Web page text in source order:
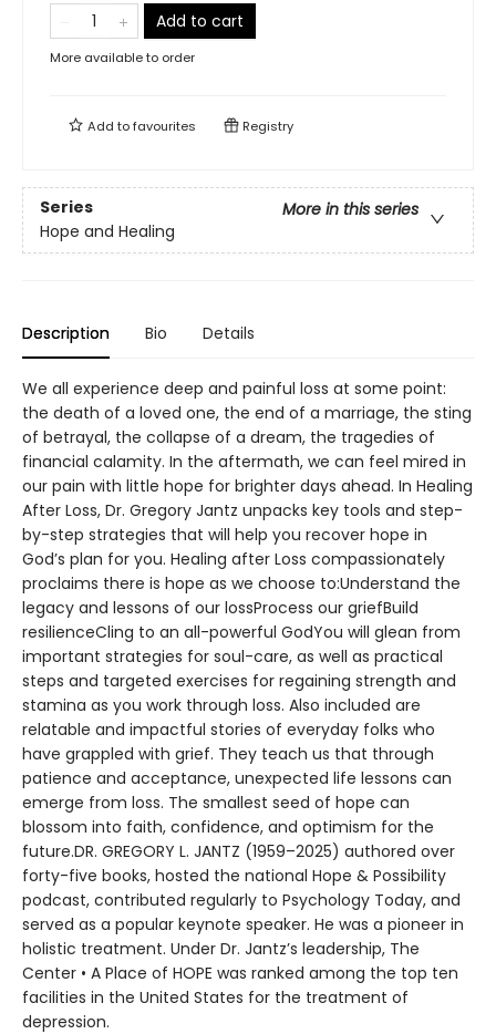
Add to cart
More available to order
Add tofavourites Registry
Series
More in this series
Hope and Healing
Description Bio Details
We all experience deep and painful loss at some point:
the death of a loved one, the end of a marriage, the sting
of betrayal, the collapse of a dream, the tragedies of
financial calamity. In the aftermath, we can feel mired in
our pain with little hope for brighter days ahead. In Healing
After Loss, Dr. Gregory Jantz unpacks key tools and step-
by-step strategies that will help you recover hope in
God’s plan for you. Healing after Loss compassionately
proclaims there is hope as we choose to:Understand the
legacy and lessons of our lossProcess our griefBuild
resilienceCling to an all-powerful GodYou will glean from
important strategies for soul-care, as well as practical
steps and targeted exercises for regaining strength and
stamina as you work through loss. Also included are
relatable and impactful stories of everyday folks who
have grappled with grief. They teach us that through
patience and acceptance, unexpected life lessons can
emerge from loss. The smallest seed of hope can
blossom into faith, confidence, and optimism for the
future.DR. GREGORY L. JANTZ (1959–2025) authored over
forty-five books, hosted the national Hope & Possibility
podcast, contributed regularly to Psychology Today, and
served as a popular keynote speaker. He was a pioneer in
holistic treatment. Under Dr. Jantz’s leadership, The
Center • A Place of HOPE was ranked among the top ten
facilities in the United States for the treatment of
depression.